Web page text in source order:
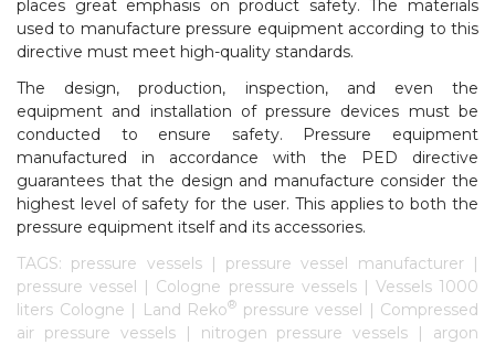
places great emphasis on product safety. The materials
used to manufacture pressure equipment according to this
directive must meet high-quality standards.
The design, production, inspection, and even the
equipment and installation of pressure devices must be
conducted to ensure safety. Pressure equipment
manufactured in accordance with the PED directive
guarantees that the design and manufacture consider the
highest level of safety for the user. This applies to both the
pressure equipment itself and its accessories.
TAGS: pressure vessels | pressure vessel manufacturer |
pressure vessel | Cologne pressure vessels | Vessels 1000
liters Cologne | Land Reko® pressure vessel | Compressed
air pressure vessels | nitrogen pressure vessels | argon